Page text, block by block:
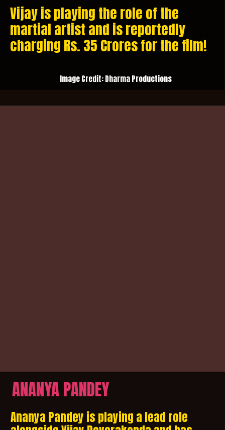
Vijay is playing the role of the
martial artist and is reportedly
charging Rs. 35 Crores for the film!
Image Credit: Dharma Productions
Ananya Pandey is playing a lead role
ANANYA PANDEY